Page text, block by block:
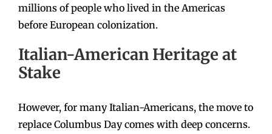
millions of people who lived in the Americas
before European colonization.
Italian-American Heritage at
Stake
However, for many Italian-Americans, the move to
replace Columbus Day comes with deep concerns.